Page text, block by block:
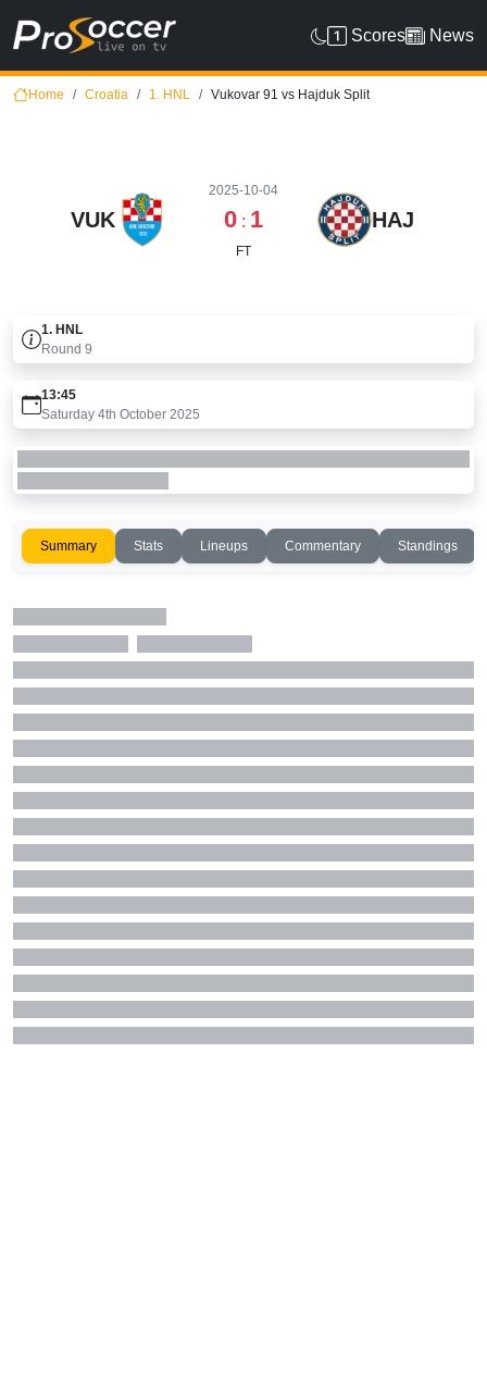
Scores News
Home Croatia 1. HNL Vukovar 91 vs Hajduk Split
VUK
2025-10-04
0 : 1
FT
HAJ
1. HNL
Round 9
13:45
Saturday 4th October 2025
Summary Stats Lineups Commentary Standings